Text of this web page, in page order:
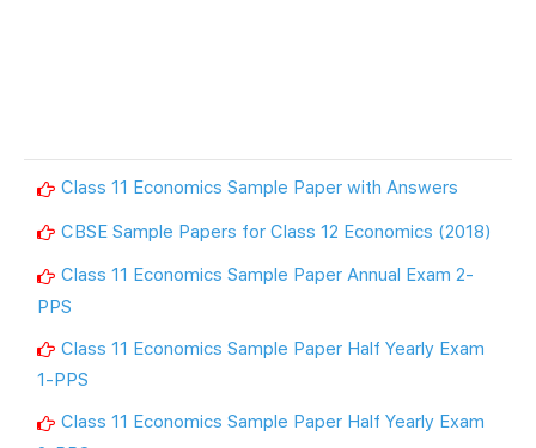
Class 11 Economics Sample Paper with Answers
CBSE Sample Papers for Class 12 Economics (2018)
Class 11 Economics Sample Paper Annual Exam 2-
PPS
Class 11 Economics Sample Paper Half Yearly Exam
1-PPS
Class 11 Economics Sample Paper Half Yearly Exam